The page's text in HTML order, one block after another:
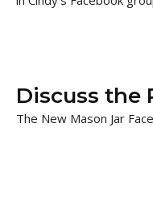
Discuss the
The New Mason Jar